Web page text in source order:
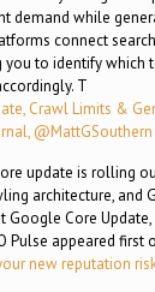
demand while
connect
you to identify which
T
Crawl Limits &
@MattGSouthern
update is rolling
architecture, and
Google Core
Pulse appeared first
new reputation